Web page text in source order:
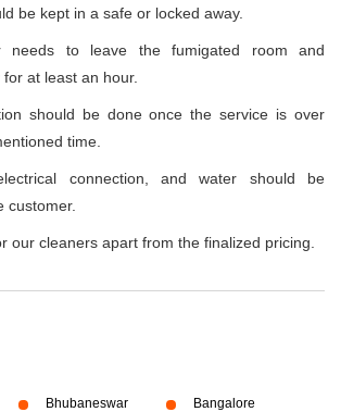
be kept in a safe or locked away.
needs to leave the fumigated room and
at least an hour.
should be done once the service is over
time.
connection, and water should be
customer.
our cleaners apart from the finalized pricing.
Bhubaneswar Bangalore